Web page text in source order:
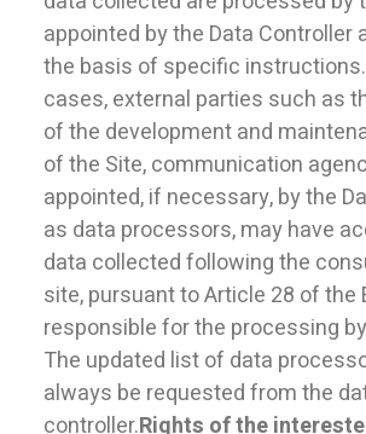
appointed by the Data Controller
the basis of specific
cases, external parties such as
of the development and
of the Site, communication
appointed, if necessary, by the
as data processors, may have
data collected following the
site, pursuant to Article 28 of the
responsible for the processing
The updated list of data
always be requested from the
controller.Rights of the